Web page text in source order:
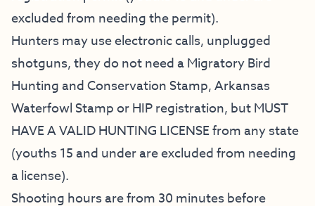
excluded from needing the permit).
Hunters may use electronic calls, unplugged
shotguns, they do not need a Migratory Bird
Hunting and Conservation Stamp, Arkansas
Waterfowl Stamp or HIP registration, but MUST
HAVE A VALID HUNTING LICENSE from any state
(youths 15 and under are excluded from needing
a license).
Shooting hours are from 30 minutes before